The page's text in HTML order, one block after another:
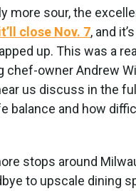
more sour, the
close Nov. 7, and
up. This was a
chef-owner Andrew
us discuss in the
balance and how
stops around
to upscale dining